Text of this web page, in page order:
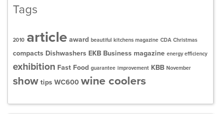
Tags
2010 article award beautiful kitchens magazine CDA Christmas
compacts Dishwashers EKB Business magazine energy efficiency
exhibition Fast Food guarantee improvement KBB November
show tips WC600 wine coolers